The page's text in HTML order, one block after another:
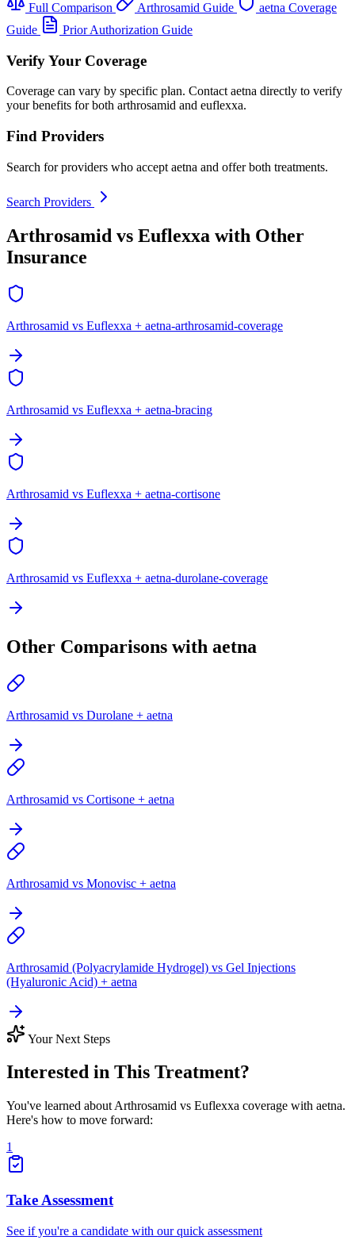
Full Comparison Arthrosamid Guide
aetna Coverage
Guide
Prior Authorization Guide
Verify Your Coverage
Coverage can vary by specific plan. Contact aetna directly to verify
your benefits for both arthrosamid and euflexxa.
Find Providers
Search for providers who accept aetna and offer both treatments.
Search Providers
Arthrosamid vs Euflexxa with Other
Insurance
Arthrosamid vs Euflexxa + aetna-arthrosamid-coverage
Arthrosamid vs Euflexxa + aetna-bracing
Arthrosamid vs Euflexxa + aetna-cortisone
Arthrosamid vs Euflexxa + aetna-durolane-coverage
Other Comparisons with aetna
Arthrosamid vs Durolane + aetna
Arthrosamid vs Cortisone + aetna
Arthrosamid vs Monovisc + aetna
Arthrosamid (Polyacrylamide Hydrogel) vs Gel Injections
(Hyaluronic Acid) + aetna
Your Next Steps
Interested in This Treatment?
You've learned about Arthrosamid vs Euflexxa coverage with aetna.
Here's how to move forward:
1
Take Assessment
See if you're a candidate with our quick assessment